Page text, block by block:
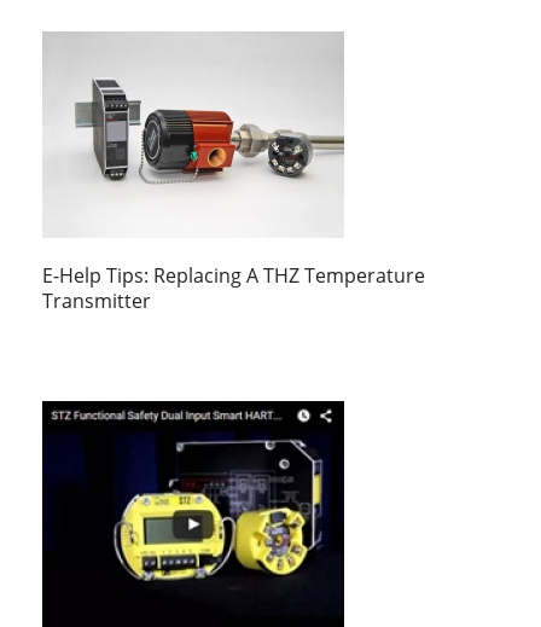
E-Help Tips: Replacing A THZ Temperature
Transmitter